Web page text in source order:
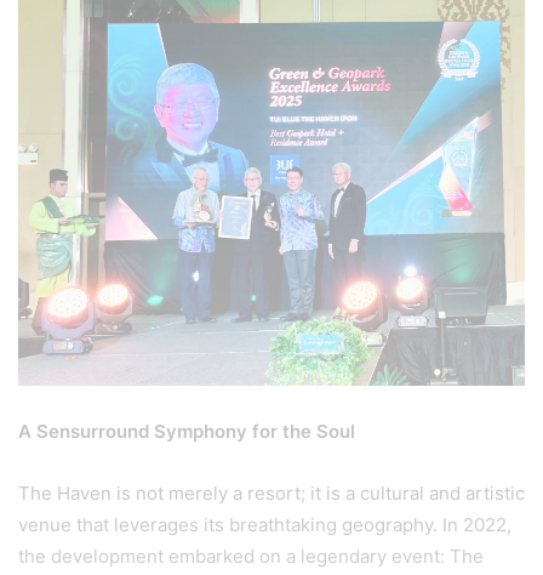
A Sensurround Symphony for the Soul
The Haven is not merely a resort; it is a cultural and artistic
venue that leverages its breathtaking geography. In 2022,
the development embarked on a legendary event: The